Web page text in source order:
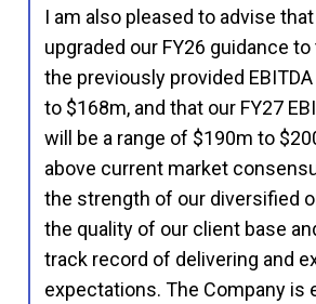
I am also pleased to advise
upgraded our FY26 guidance
the previously provided
to $168m, and that our FY27
will be a range of $190m to
above current market
the strength of our diversified
the quality of our client base
track record of delivering and
expectations. The Company is